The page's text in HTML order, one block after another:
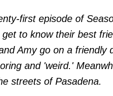
first episode of
to know their best
Amy go on a friendly
and 'weird.'
streets of Pasadena.